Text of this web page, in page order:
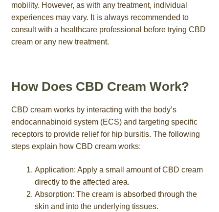
mobility. However, as with any treatment, individual
experiences may vary. It is always recommended to
consult with a healthcare professional before trying CBD
cream or any new treatment.
How Does CBD Cream Work?
CBD cream works by interacting with the body’s
endocannabinoid system (ECS) and targeting specific
receptors to provide relief for hip bursitis. The following
steps explain how CBD cream works:
Application: Apply a small amount of CBD cream
directly to the affected area.
Absorption: The cream is absorbed through the
skin and into the underlying tissues.